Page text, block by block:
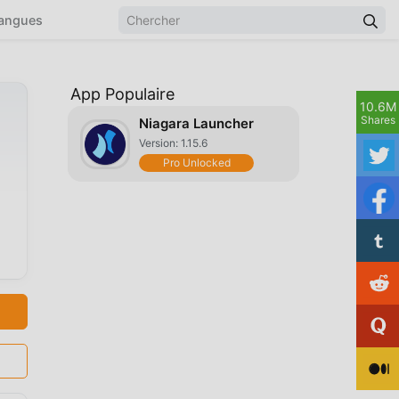
App Populaire
Niagara Launcher
Version: 1.15.6
Pro Unlocked
10.6M
Shares